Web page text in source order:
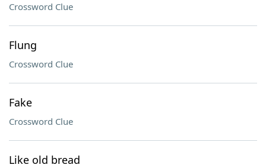
Crossword Clue
Flung
Crossword Clue
Fake
Crossword Clue
Like old bread